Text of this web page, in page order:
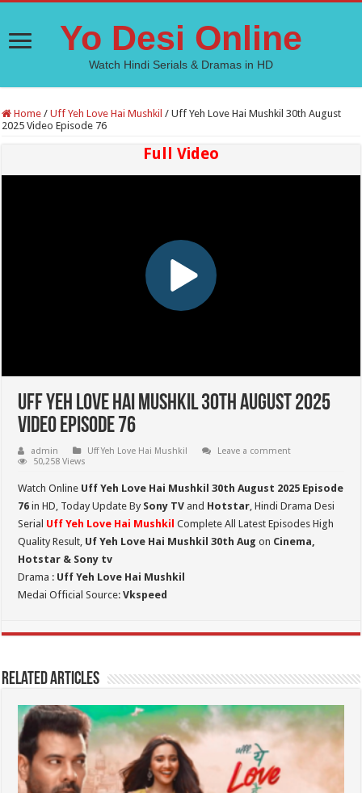
Yo Desi Online
Watch Hindi Serials & Dramas in HD
Home / Uff Yeh Love Hai Mushkil / Uff Yeh Love Hai Mushkil 30th August
2025 Video Episode 76
Full Video
Uff Yeh Love Hai Mushkil 30th August 2025
Video Episode 76
admin Uff Yeh Love Hai Mushkil
Leave a comment
50,258 Views
Watch Online Uff Yeh Love Hai Mushkil 30th August 2025 Episode
76in HD, Today Update By Sony TV and Hotstar, Hindi Drama Desi
Serial Uff Yeh Love Hai Mushkil Complete All Latest Episodes High
Quality Result, Uf Yeh Love Hai Mushkil 30th Augon Cinema,
Hotstar & Sony tv
Drama : Uff Yeh Love Hai Mushkil
Medai Official Source:Vkspeed
Related Articles